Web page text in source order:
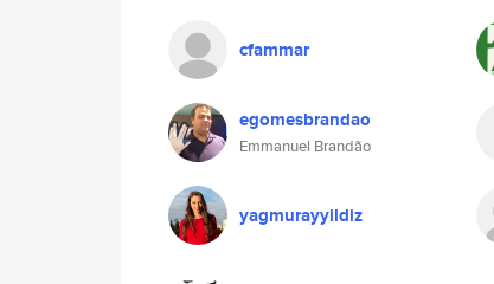
cfammar
egomesbrandao
Emmanuel Brandão
yagmurayyildiz